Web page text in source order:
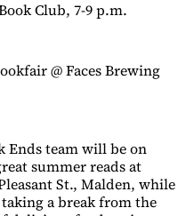
Club, 7-9 p.m.
@ Faces Brewing
Ends team will be on
summer reads at
St., Malden, while
a break from the